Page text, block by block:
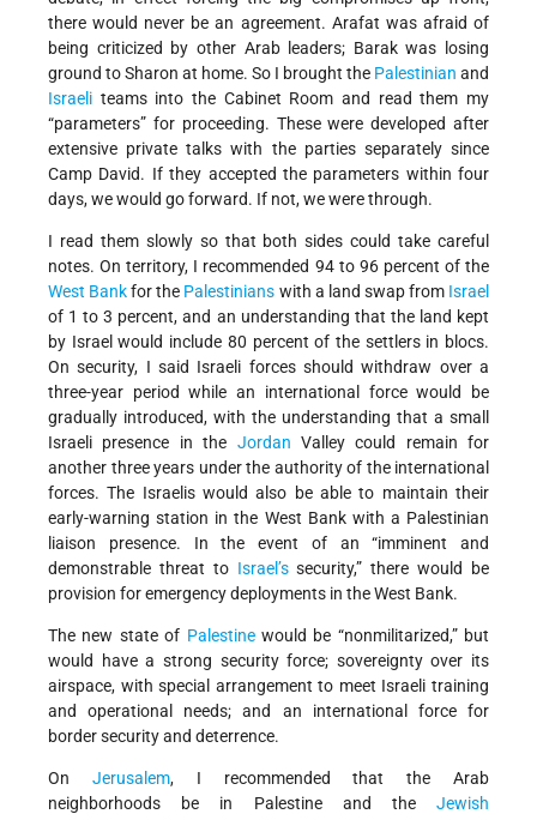
there would never be an agreement. Arafat was afraid of
being criticized by other Arab leaders; Barak was losing
ground to Sharon at home. So I brought the Palestinian and
Israeli teams into the Cabinet Room and read them my
“parameters” for proceeding. These were developed after
extensive private talks with the parties separately since
Camp David. If they accepted the parameters within four
days, we would go forward. If not, we were through.
I read them slowly so that both sides could take careful
notes. On territory, I recommended 94 to 96 percent of the
West Bankfor the Palestinians with a land swap from Israel
of 1 to 3 percent, and an understanding that the land kept
by Israel would include 80 percent of the settlers in blocs.
On security, I said Israeli forces should withdraw over a
three-year period while an international force would be
gradually introduced, with the understanding that a small
Israeli presence in the Jordan Valley could remain for
another three years under the authority of the international
forces. The Israelis would also be able to maintain their
early-warning station in the West Bank with a Palestinian
liaison presence. In the event of an “imminent and
demonstrable threat to Israel’ssecurity,” there would be
provision for emergency deployments in the West Bank.
The new state of Palestinewould be “nonmilitarized,” but
would have a strong security force; sovereignty over its
airspace, with special arrangement to meet Israeli training
and operational needs; and an international force for
border security and deterrence.
On Jerusalem, I recommended that the Arab
neighborhoods be in Palestine and the Jewish